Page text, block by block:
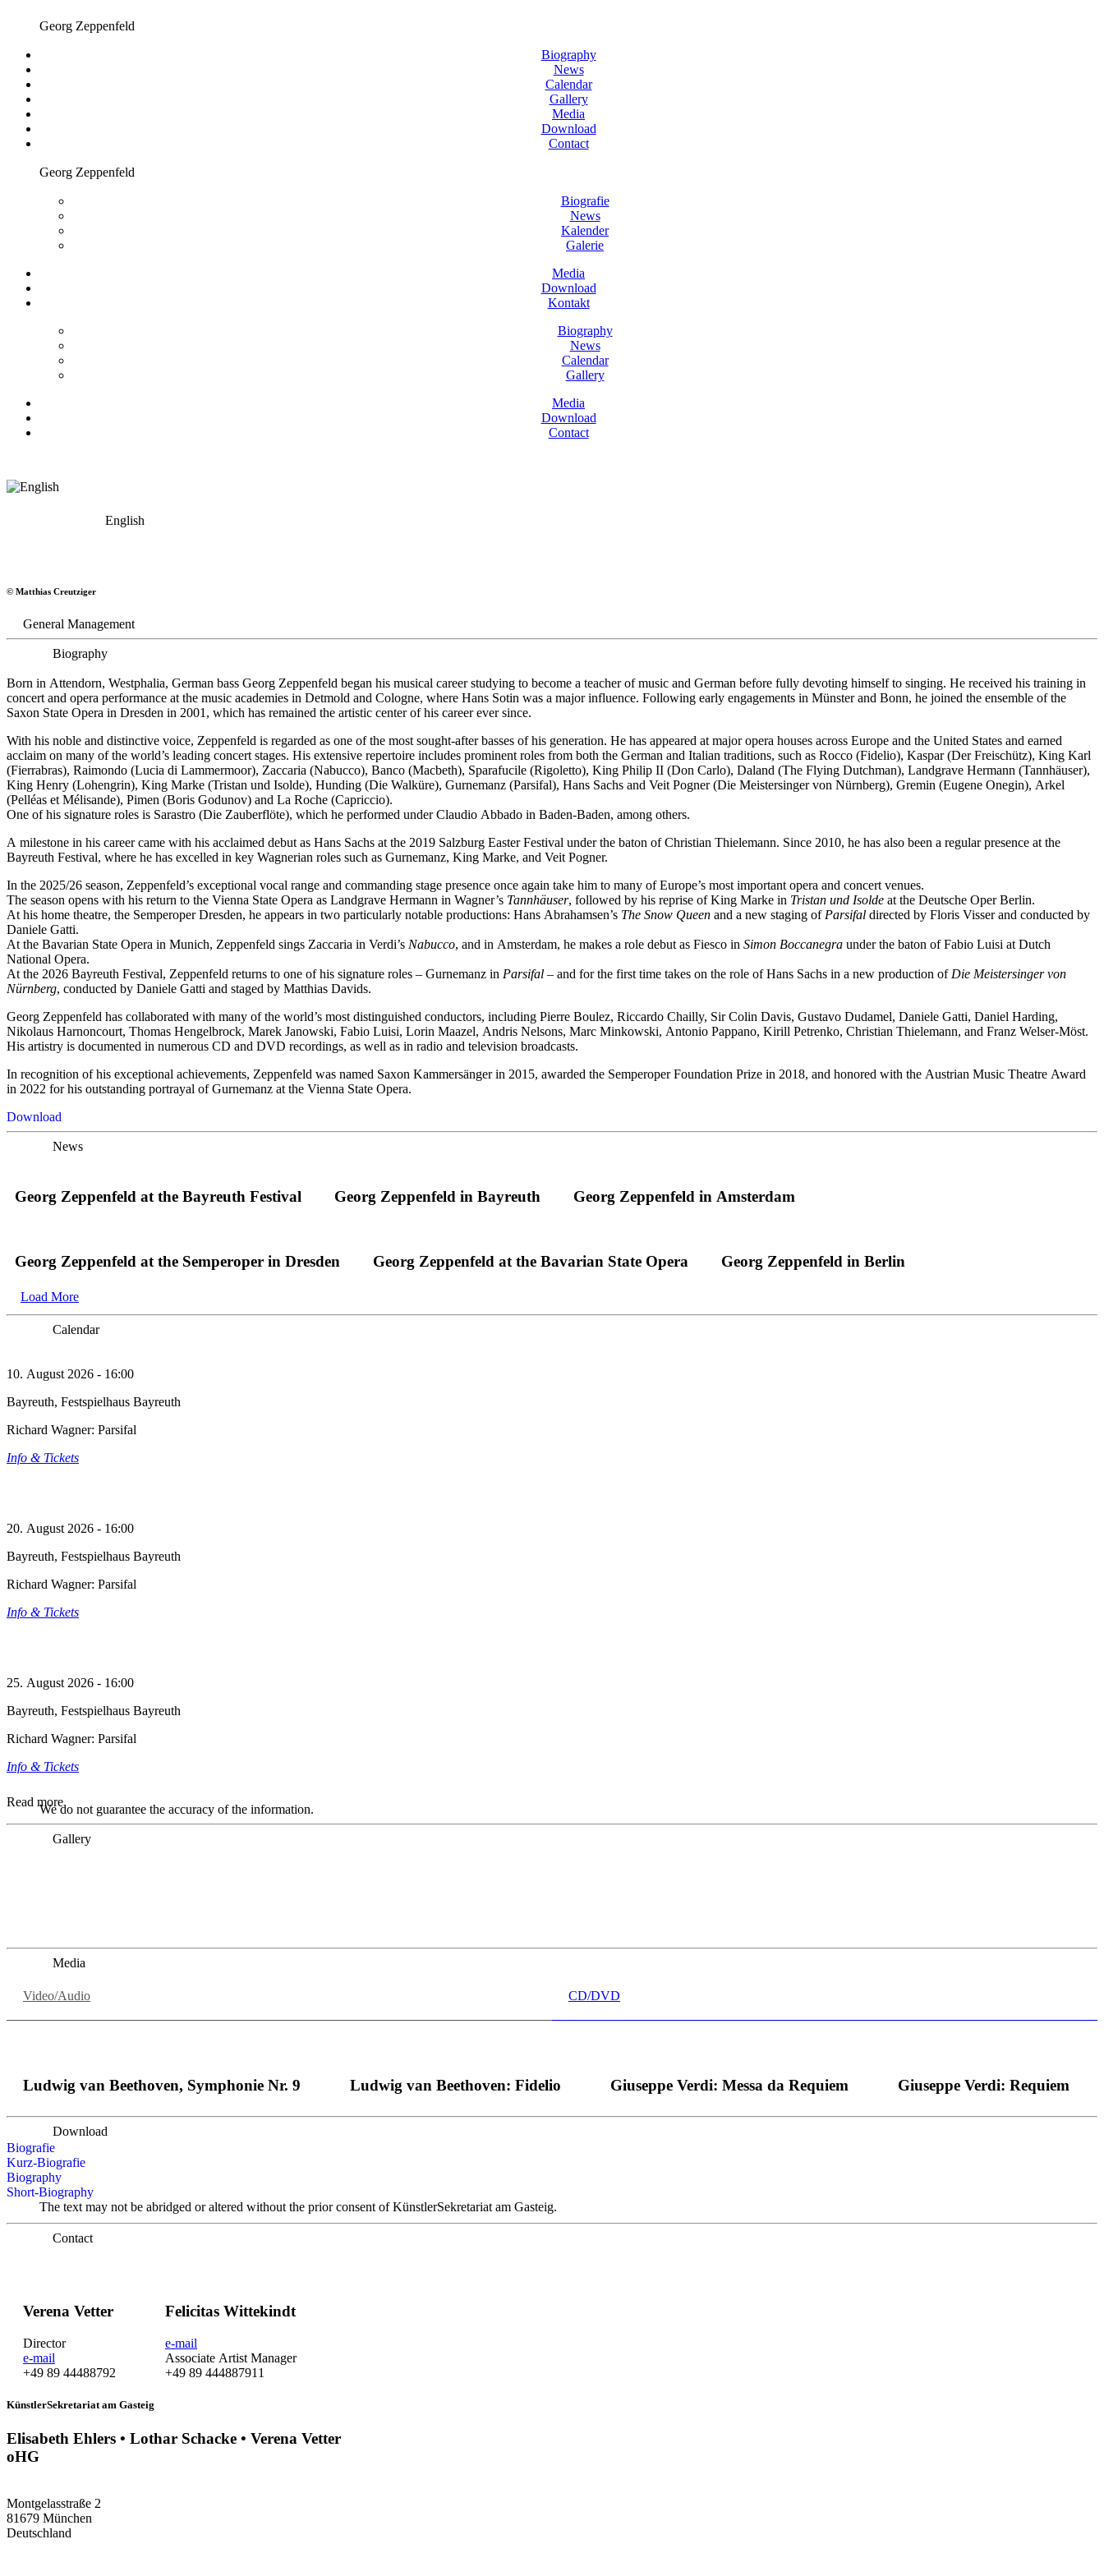
Georg Zeppenfeld
Biography
News
Calendar
Gallery
Media
Download
Contact
Georg Zeppenfeld
Biografie
News
Kalender
Galerie
Media
Download
Kontakt
Biography
News
Calendar
Gallery
Media
Download
Contact
English
Bass
© Matthias Creutziger
General Management
Biography
Born in Attendorn, Westphalia, German bass Georg Zeppenfeld began his musical career studying to become a teacher of music and German before fully devoting himself to singing. He received his training in
concert and opera performance at the music academies in Detmold and Cologne, where Hans Sotin was a major influence. Following early engagements in Münster and Bonn, he joined the ensemble of the
Saxon State Opera in Dresden in 2001, which has remained the artistic center of his career ever since.
With his noble and distinctive voice, Zeppenfeld is regarded as one of the most sought-after basses of his generation. He has appeared at major opera houses across Europe and the United States and earned
acclaim on many of the world’s leading concert stages. His extensive repertoire includes prominent roles from both the German and Italian traditions, such as Rocco (Fidelio), Kaspar (Der Freischütz), King Karl
(Fierrabras), Raimondo (Lucia di Lammermoor), Zaccaria (Nabucco), Banco (Macbeth), Sparafucile (Rigoletto), King Philip II (Don Carlo), Daland (The Flying Dutchman), Landgrave Hermann (Tannhäuser),
King Henry (Lohengrin), King Marke (Tristan und Isolde), Hunding (Die Walküre), Gurnemanz (Parsifal), Hans Sachs and Veit Pogner (Die Meistersinger von Nürnberg), Gremin (Eugene Onegin), Arkel
(Pelléas et Mélisande), Pimen (Boris Godunov) and La Roche (Capriccio).
One of his signature roles is Sarastro (Die Zauberflöte), which he performed under Claudio Abbado in Baden-Baden, among others.
A milestone in his career came with his acclaimed debut as Hans Sachs at the 2019 Salzburg Easter Festival under the baton of Christian Thielemann. Since 2010, he has also been a regular presence at the
Bayreuth Festival, where he has excelled in key Wagnerian roles such as Gurnemanz, King Marke, and Veit Pogner.
In the 2025/26 season, Zeppenfeld’s exceptional vocal range and commanding stage presence once again take him to many of Europe’s most important opera and concert venues.
The season opens with his return to the Vienna State Opera as Landgrave Hermann in Wagner’s Tannhäuser, followed by his reprise of King Marke in Tristan und Isolde at the Deutsche Oper Berlin.
At his home theatre, the Semperoper Dresden, he appears in two particularly notable productions: Hans Abrahamsen’s The Snow Queen and a new staging of Parsifal directed by Floris Visser and conducted by
Daniele Gatti.
At the Bavarian State Opera in Munich, Zeppenfeld sings Zaccaria in Verdi’s Nabucco, and in Amsterdam, he makes a role debut as Fiesco in Simon Boccanegra under the baton of Fabio Luisi at Dutch
National Opera.
At the 2026 Bayreuth Festival, Zeppenfeld returns to one of his signature roles – Gurnemanz in Parsifal – and for the first time takes on the role of Hans Sachs in a new production of Die Meistersinger von
Nürnberg, conducted by Daniele Gatti and staged by Matthias Davids.
Georg Zeppenfeld has collaborated with many of the world’s most distinguished conductors, including Pierre Boulez, Riccardo Chailly, Sir Colin Davis, Gustavo Dudamel, Daniele Gatti, Daniel Harding,
Nikolaus Harnoncourt, Thomas Hengelbrock, Marek Janowski, Fabio Luisi, Lorin Maazel, Andris Nelsons, Marc Minkowski, Antonio Pappano, Kirill Petrenko, Christian Thielemann, and Franz Welser-Möst.
His artistry is documented in numerous CD and DVD recordings, as well as in radio and television broadcasts.
In recognition of his exceptional achievements, Zeppenfeld was named Saxon Kammersänger in 2015, awarded the Semperoper Foundation Prize in 2018, and honored with the Austrian Music Theatre Award
in 2022 for his outstanding portrayal of Gurnemanz at the Vienna State Opera.
Download
News
Georg Zeppenfeld at the Bayreuth Festival Georg Zeppenfeld in Bayreuth Georg Zeppenfeld in Amsterdam
Georg Zeppenfeld at the Semperoper in Dresden Georg Zeppenfeld at the Bavarian State Opera Georg Zeppenfeld in Berlin
Load More
Calendar
10. August 2026 - 16:00
Bayreuth, Festspielhaus Bayreuth
Richard Wagner: Parsifal
Info & Tickets
20. August 2026 - 16:00
Bayreuth, Festspielhaus Bayreuth
Richard Wagner: Parsifal
Info & Tickets
25. August 2026 - 16:00
Bayreuth, Festspielhaus Bayreuth
Richard Wagner: Parsifal
Info & Tickets
Read more
We do not guarantee the accuracy of the information.
Gallery
Media
Video/Audio CD/DVD
Ludwig van Beethoven, Symphonie Nr. 9 Ludwig van Beethoven: Fidelio Giuseppe Verdi: Messa da Requiem Giuseppe Verdi: Requiem
Download
Biografie
Kurz-Biografie
Biography
Short-Biography
The text may not be abridged or altered without the prior consent of KünstlerSekretariat am Gasteig.
Contact
Verena Vetter
Director
e-mail
+49 89 44488792
Felicitas Wittekindt
e-mail
Associate Artist Manager
+49 89 444887911
KünstlerSekretariat am Gasteig
Elisabeth Ehlers • Lothar Schacke • Verena Vetter
oHG
Montgelasstraße 2
81679 München
Deutschland